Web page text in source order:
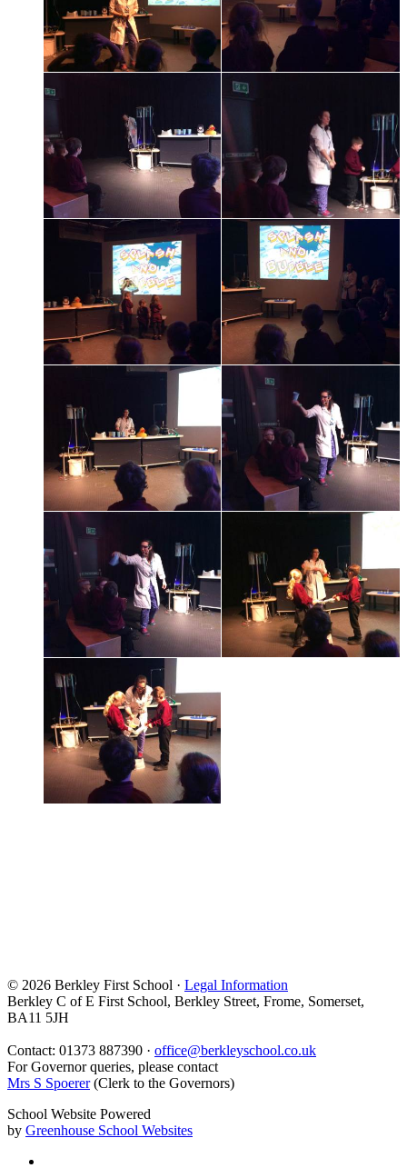
© 2026 Berkley First School · Legal Information
Berkley C of E First School, Berkley Street, Frome, Somerset,
BA11 5JH
Contact: 01373 887390 · office@berkleyschool.co.uk
For Governor queries, please contact
Mrs S Spoerer(Clerk to the Governors)
School Website Powered
by Greenhouse School Websites